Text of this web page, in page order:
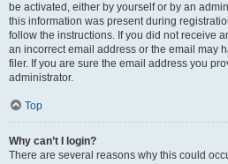
be activated, either by yourself or by an
this information was present during
follow the instructions. If you did not receive
an incorrect email address or the email may
filer. If you are sure the email address you
administrator.
Top
Why can’t I login?
There are several reasons why this could